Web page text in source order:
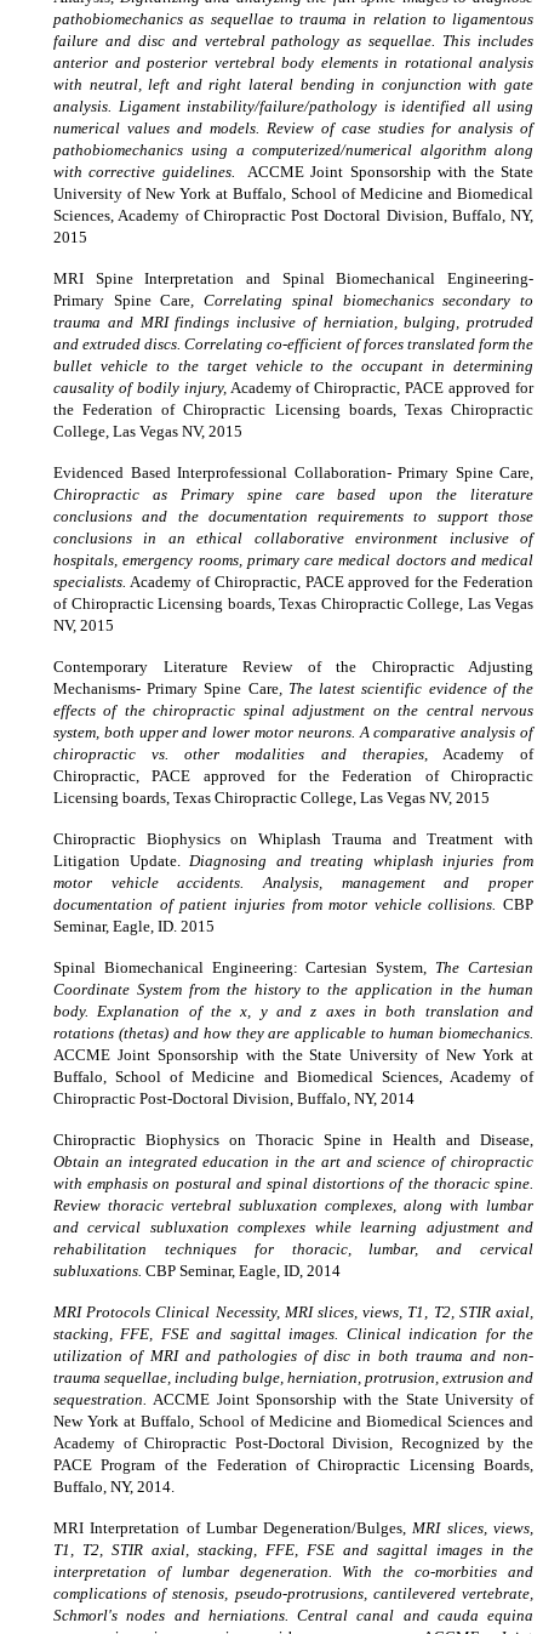
pathobiomechanics as sequellae to trauma in relation to ligamentous
failure and disc and vertebral pathology as sequellae. This includes
anterior and posterior vertebral body elements in rotational analysis
with neutral, left and right lateral bending in conjunction with gate
analysis. Ligament instability/failure/pathology is identified all using
numerical values and models. Review of case studies for analysis of
pathobiomechanics using a computerized/numerical algorithm along
with corrective guidelines.
ACCME Joint Sponsorship with the State
University of New York at Buffalo, School of Medicine and Biomedical
Sciences, Academy of Chiropractic Post Doctoral Division, Buffalo, NY,
2015
MRI Spine Interpretation and Spinal Biomechanical Engineering-
Primary Spine Care, Correlating spinal biomechanics secondary to
trauma and MRI findings inclusive of herniation, bulging, protruded
and extruded discs. Correlating co-efficient of forces translated form the
bullet vehicle to the target vehicle to the occupant in determining
causality of bodily injury,Academy of Chiropractic, PACE approved for
the Federation of Chiropractic Licensing boards, Texas Chiropractic
College, Las Vegas NV, 2015
Evidenced Based Interprofessional Collaboration- Primary Spine Care,
Chiropractic as Primary spine care based upon the literature
conclusions and the documentation requirements to support those
conclusions in an ethical collaborative environment inclusive of
hospitals, emergency rooms, primary care medical doctors and medical
specialists. Academy of Chiropractic, PACE approved for the Federation
of Chiropractic Licensing boards, Texas Chiropractic College, Las Vegas
NV, 2015
Contemporary Literature Review of the Chiropractic Adjusting
Mechanisms- Primary Spine Care, The latest scientific evidence of the
effects of the chiropractic spinal adjustment on the central nervous
system, both upper and lower motor neurons. A comparative analysis of
chiropractic vs. other modalities and therapies, Academy of
Chiropractic, PACE approved for the Federation of Chiropractic
Licensing boards, Texas Chiropractic College, Las Vegas NV, 2015
Chiropractic Biophysics on Whiplash Trauma and Treatment with
Litigation Update.Diagnosing and treating whiplash injuries from
motor vehicle accidents. Analysis, management and proper
documentation of patient injuries from motor vehicle collisions. CBP
Seminar, Eagle, ID. 2015
Spinal Biomechanical Engineering: Cartesian System, The Cartesian
Coordinate System from the history to the application in the human
body. Explanation of the x, y and z axes in both translation and
rotations (thetas) and how they are applicable to human biomechanics.
ACCME Joint Sponsorship with the State University of New York at
Buffalo, School of Medicine and Biomedical Sciences, Academy of
Chiropractic Post-Doctoral Division, Buffalo, NY, 2014
Chiropractic Biophysics on Thoracic Spine in Health and Disease,
Obtain an integrated education in the art and science of chiropractic
with emphasis on postural and spinal distortions of the thoracic spine.
Review thoracic vertebral subluxation complexes, along with lumbar
and cervical subluxation complexes while learning adjustment and
rehabilitation techniques for thoracic, lumbar, and cervical
subluxations. CBP Seminar, Eagle, ID, 2014
MRI Protocols Clinical Necessity, MRI slices, views, T1, T2, STIR axial,
stacking, FFE, FSE and sagittal images. Clinical indication for the
utilization of MRI and pathologies of disc in both trauma and non-
trauma sequellae, including bulge, herniation, protrusion, extrusion and
sequestration.ACCME Joint Sponsorship with the State University of
New York at Buffalo, School of Medicine and Biomedical Sciences and
Academy of Chiropractic Post-Doctoral Division, Recognized by the
PACE Program of the Federation of Chiropractic Licensing Boards,
Buffalo, NY, 2014.
MRI Interpretation of Lumbar Degeneration/Bulges,MRI slices, views,
T1, T2, STIR axial, stacking, FFE, FSE and sagittal images in the
interpretation of lumbar degeneration. With the co-morbities and
complications of stenosis, pseudo-protrusions, cantilevered vertebrate,
Schmorl's nodes and herniations. Central canal and cauda equina